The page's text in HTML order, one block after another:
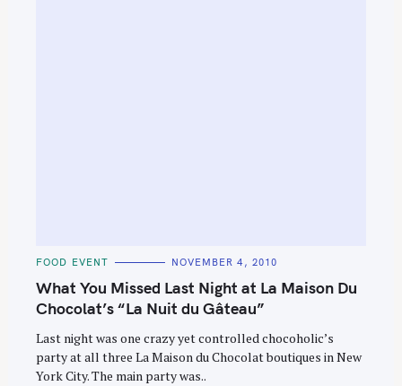
C
T
E
G
O
I
S
FOOD EVENT NOVEMBER 4, 2010
What You Missed Last Night at La Maison Du
Chocolat’s “La Nuit du Gâteau”
Last night was one crazy yet controlled chocoholic’s
party at all three La Maison du Chocolat boutiques in New
York City. The main party was..